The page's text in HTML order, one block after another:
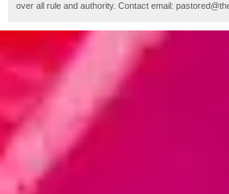
over all rule and authority. Contact email: